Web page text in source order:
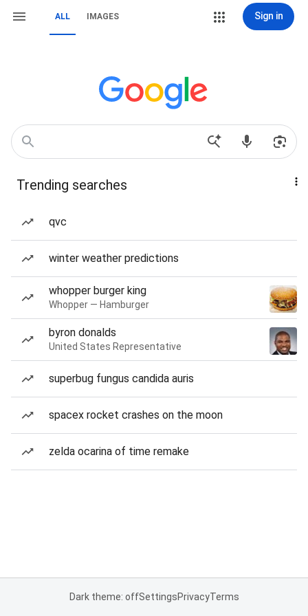
ALL IMAGES Sign in
Trending searches
qvc
winter weather predictions
whopper burger king
Whopper — Hamburger
byron donalds
United States Representative
superbug fungus candida auris
spacex rocket crashes on the moon
zelda ocarina of time remake
Dark theme: offSettingsPrivacyTerms